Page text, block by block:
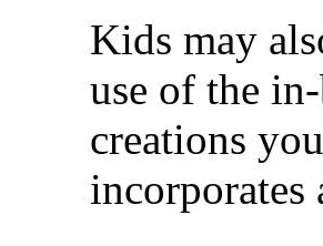
Kids may
use of the
creations
incorporates